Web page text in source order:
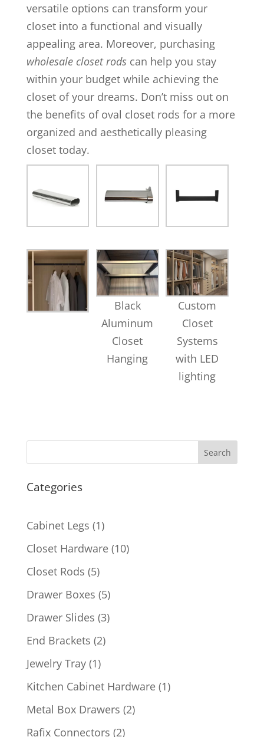
versatile options can transform your
closet into a functional and visually
appealing area. Moreover, purchasing
wholesale closet rods can help you stay
within your budget while achieving the
closet of your dreams. Don’t miss out on
the benefits of oval closet rods for a more
organized and aesthetically pleasing
closet today.
Black
Aluminum
Closet
Hanging
Custom
Closet
Systems
with LED
lighting
Search
Categories
Cabinet Legs 11
product
Closet Hardware 1010
Closet Rods 55
products
Drawer Boxes 55
products
Drawer Slides 33
End Brackets 22
Jewelry Tray 11
product
Kitchen Cabinet Hardware 11
Metal Box Drawers 22
Rafix Connectors 22